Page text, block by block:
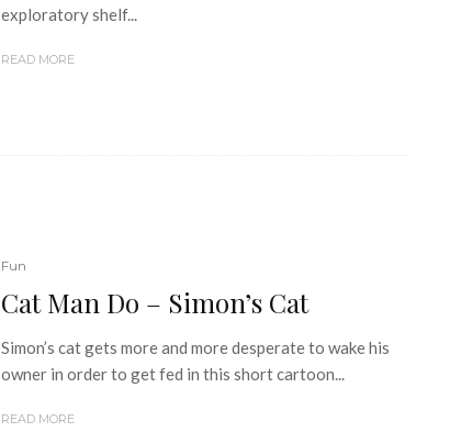
exploratory shelf...
READ MORE
Fun
Cat Man Do – Simon’s Cat
Simon’s cat gets more and more desperate to wake his
owner in order to get fed in this short cartoon...
READ MORE